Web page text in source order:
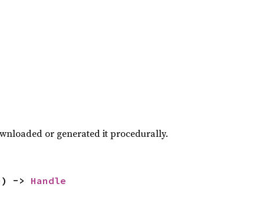
or generated it procedurally.
-> Handle